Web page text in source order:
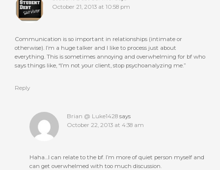
October 21, 2013 at 10:58 pm
Communication is so important in relationships (intimate or
otherwise). I’m a huge talker and I like to process just about
everything. This is sometimes annoying and overwhelming for bf who
says things like, “I’m not your client, stop psychoanalyzing me.”
Reply
Brian @ Luke1428 says
October 22, 2013 at 4:38 am
Haha…I can relate to the bf. I’m more of quiet person myself and
can get overwhelmed with too much discussion.